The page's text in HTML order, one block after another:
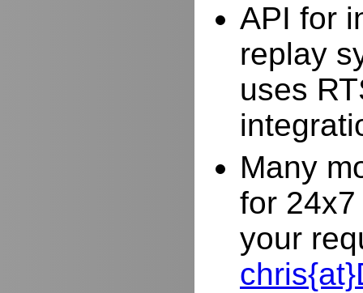
API for
replay
uses
Many
for
your